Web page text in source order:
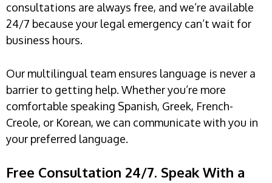
consultations are always free, and we’re available
24/7 because your legal emergency can’t wait for
business hours.
Our multilingual team ensures language is never a
barrier to getting help. Whether you’re more
comfortable speaking Spanish, Greek, French-
Creole, or Korean, we can communicate with you in
your preferred language.
Free Consultation 24/7. Speak With a